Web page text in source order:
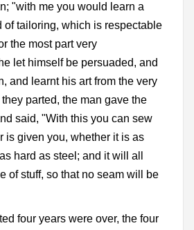
"with me you would learn a
of tailoring, which is respectable
the most part very
let himself be persuaded, and
and learnt his art from the very
parted, the man gave the
said, "With this you can sew
is given you, whether it is as
hard as steel; and it will all
of stuff, so that no seam will be
four years were over, the four